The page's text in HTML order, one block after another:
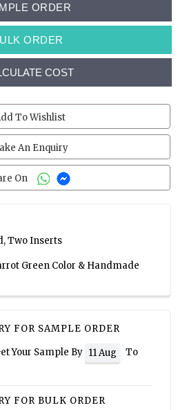
ORDER
ORDER
COST
To Wishlist
An Enquiry
On
Two Inserts
Green Color & Handmade
FOR SAMPLE ORDER
Your Sample By 11 Aug
To
FOR BULK ORDER